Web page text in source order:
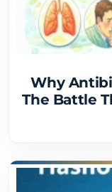
Why
The Battle